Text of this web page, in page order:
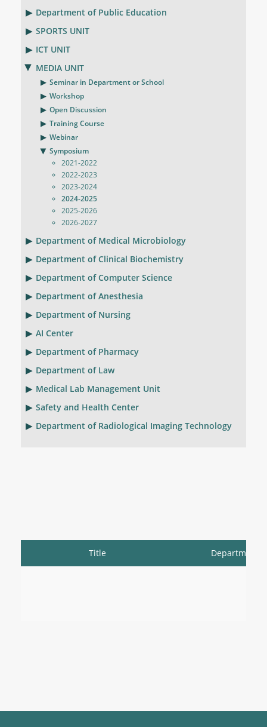
Department of Public Education
SPORTS UNIT
ICT UNIT
MEDIA UNIT
Seminar in Department or School
Workshop
Open Discussion
Training Course
Webinar
Symposium
2021-2022
2022-2023
2023-2024
2024-2025
2025-2026
2026-2027
Department of Medical Microbiology
Department of Clinical Biochemistry
Department of Computer Science
Department of Anesthesia
Department of Nursing
AI Center
Department of Pharmacy
Department of Law
Medical Lab Management Unit
Safety and Health Center
Department of Radiological Imaging Technology
Title Department